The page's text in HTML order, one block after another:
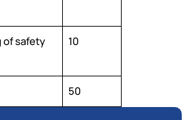
of safety
10
50